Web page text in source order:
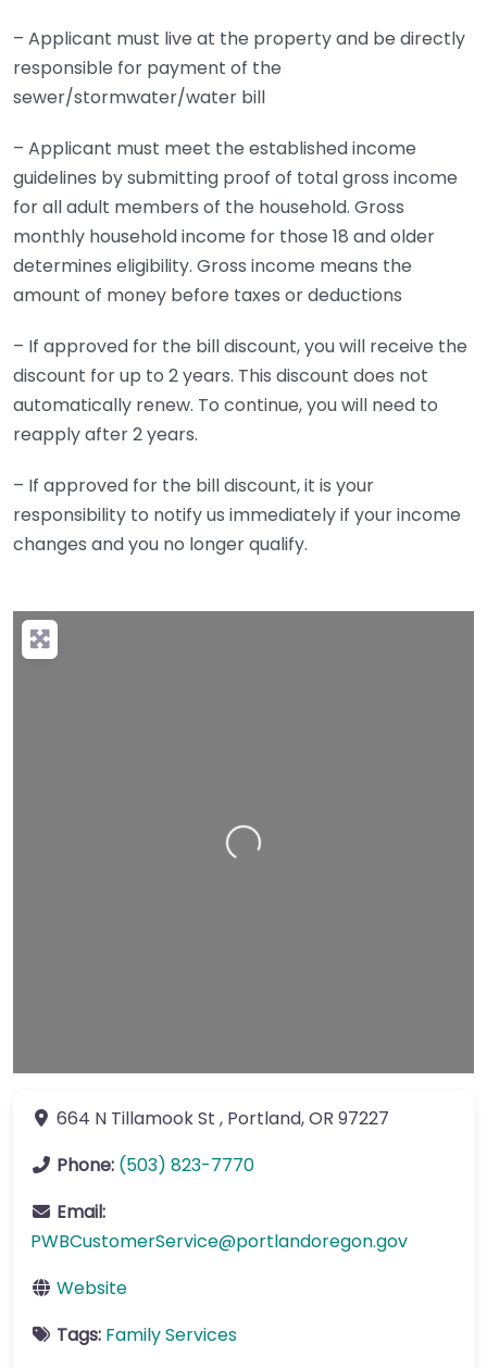
– Applicant must live at the property and be directly
responsible for payment of the
sewer/stormwater/water bill
– Applicant must meet the established income
guidelines by submitting proof of total gross income
for all adult members of the household. Gross
monthly household income for those 18 and older
determines eligibility. Gross income means the
amount of money before taxes or deductions
– If approved for the bill discount, you will receive the
discount for up to 2 years. This discount does not
automatically renew. To continue, you will need to
reapply after 2 years.
– If approved for the bill discount, it is your
responsibility to notify us immediately if your income
changes and you no longer qualify.
Loading…
664 N Tillamook St , Portland,OR 97227
Phone: (503) 823-7770
Email:
PWBCustomerService@portlandoregon.gov
Website
Tags: Family Services